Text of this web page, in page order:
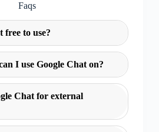
Faqs
free to use?
I use Google Chat on?
Chat for external